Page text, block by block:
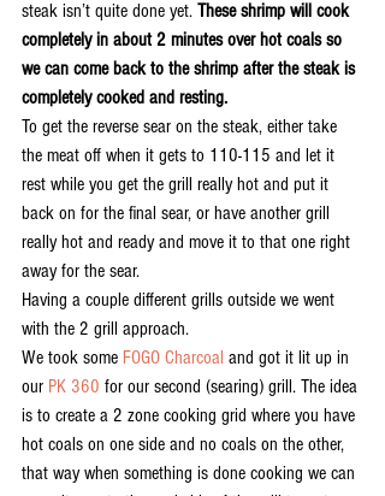
steak isn’t quite done yet. These shrimp will cook
completely in about 2 minutes over hot coals so
we can come back to the shrimp after the steak is
completely cooked and resting.
To get the reverse sear on the steak, either take
the meat off when it gets to 110-115 and let it
rest while you get the grill really hot and put it
back on for the final sear, or have another grill
really hot and ready and move it to that one right
away for the sear.
Having a couple different grills outside we went
with the 2 grill approach.
We took some FOGO Charcoal and got it lit up in
our PK 360 for our second (searing) grill. The idea
is to create a 2 zone cooking grid where you have
hot coals on one side and no coals on the other,
that way when something is done cooking we can